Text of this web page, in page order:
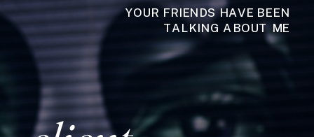
YOUR FRIENDS HAVE BEEN
TALKING ABOUT ME